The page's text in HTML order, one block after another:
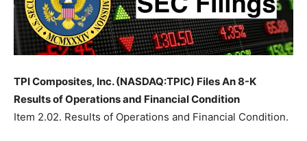
TPI Composites, Inc. (NASDAQ:TPIC) Files An 8-K
Results of Operations and Financial Condition
Item 2.02. Results of Operations and Financial Condition.